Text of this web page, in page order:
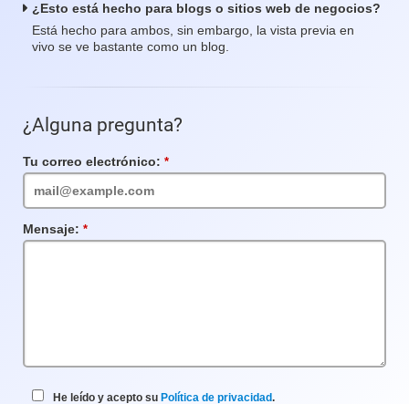
¿Esto está hecho para blogs o sitios web de negocios?
Está hecho para ambos, sin embargo, la vista previa en
vivo se ve bastante como un blog.
¿Alguna pregunta?
Tu correo electrónico:
requerido
Mensaje:
requerido
He leído y acepto su Política de privacidad.